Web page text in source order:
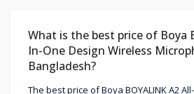
What is the best price of Boya
In-One Design Wireless
Bangladesh?
The best price of Boya BOYALINK A2